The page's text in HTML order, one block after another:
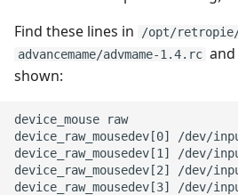
Find these lines in
/opt/retropie/
advancemame/advmame-1.4.rc
shown:
device_mouse raw
device_raw_mousedev[0] /dev/
device_raw_mousedev[1] /dev/
device_raw_mousedev[2] /dev/
device_raw_mousedev[3] /dev/